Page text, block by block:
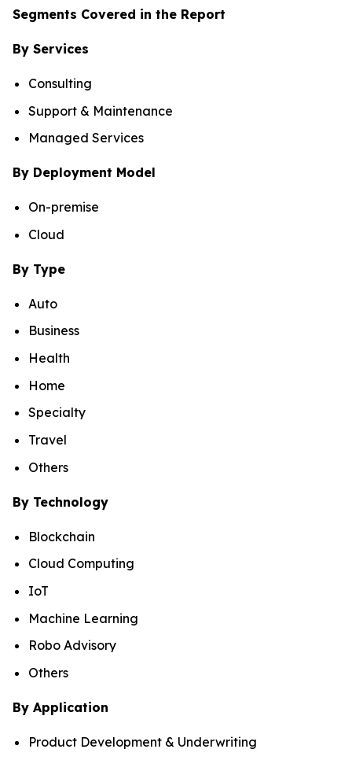
Segments Covered in the Report
By Services
Consulting
Support & Maintenance
Managed Services
By Deployment Model
On-premise
Cloud
By Type
Auto
Business
Health
Home
Specialty
Travel
Others
By Technology
Blockchain
Cloud Computing
IoT
Machine Learning
Robo Advisory
Others
By Application
Product Development & Underwriting